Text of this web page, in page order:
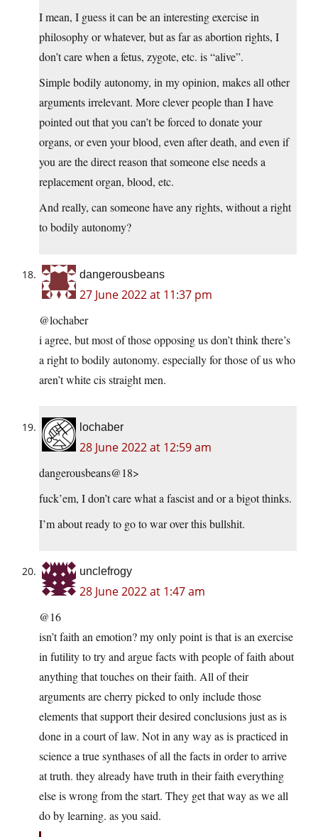
I mean, I guess it can be an interesting exercise in
philosophy or whatever, but as far as abortion rights, I
don’t care when a fetus, zygote, etc. is “alive”.
Simple bodily autonomy, in my opinion, makes all other
arguments irrelevant. More clever people than I have
pointed out that you can’t be forced to donate your
organs, or even your blood, even after death, and even if
you are the direct reason that someone else needs a
replacement organ, blood, etc.
And really, can someone have any rights, without a right
to bodily autonomy?
dangerousbeans
27 June 2022 at 11:37 pm
@lochaber
i agree, but most of those opposing us don’t think there’s
a right to bodily autonomy. especially for those of us who
aren’t white cis straight men.
lochaber
28 June 2022 at 12:59 am
dangerousbeans@18>
fuck’em, I don’t care what a fascist and or a bigot thinks.
I’m about ready to go to war over this bullshit.
unclefrogy
28 June 2022 at 1:47 am
@16
isn’t faith an emotion? my only point is that is an exercise
in futility to try and argue facts with people of faith about
anything that touches on their faith. All of their
arguments are cherry picked to only include those
elements that support their desired conclusions just as is
done in a court of law. Not in any way as is practiced in
science a true synthases of all the facts in order to arrive
at truth. they already have truth in their faith everything
else is wrong from the start. They get that way as we all
do by learning. as you said.